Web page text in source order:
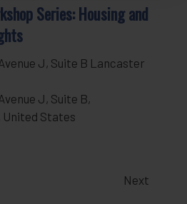
Series: Housing and
J, Suite B Lancaster
J, Suite B,
United States
NextEvents